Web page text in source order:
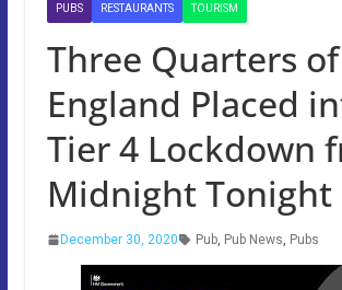
PUBS RESTAURANTS TOURISM
Three Quarters of
England Placed
Tier 4 Lockdown
Midnight Tonight
December 30, 2020 Pub, Pub News, Pubs